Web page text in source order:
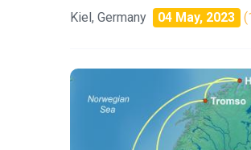
Kiel, Germany 04 May, 2023